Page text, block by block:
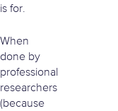
is for.
When
done by
professional
researchers
(because